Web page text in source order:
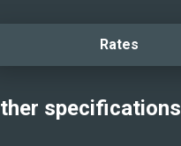
Rates
specifications